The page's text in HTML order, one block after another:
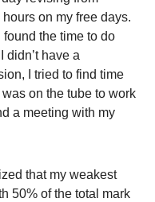
on my free days.
found the time to do
didn’t have a
I tried to find time
on the tube to work
a meeting with my
that my weakest
50% of the total mark